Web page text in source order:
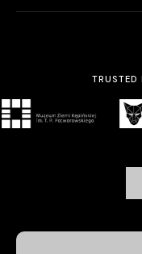
TRUSTED